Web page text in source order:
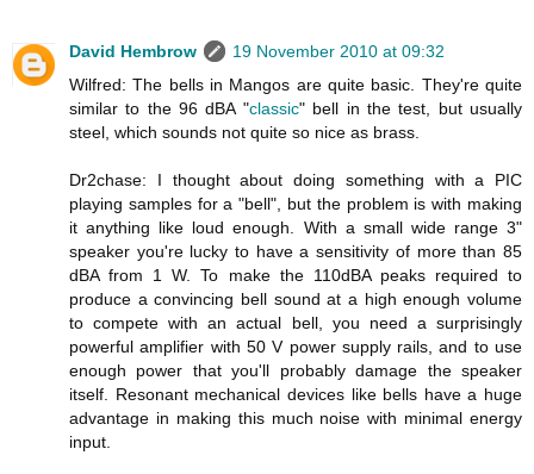
David Hembrow
19 November 2010 at 09:32
Wilfred: The bells in Mangos are quite basic. They're quite
similar to the 96 dBA "classic" bell in the test, but usually
steel, which sounds not quite so nice as brass.
Dr2chase: I thought about doing something with a PIC
playing samples for a "bell", but the problem is with making
it anything like loud enough. With a small wide range 3"
speaker you're lucky to have a sensitivity of more than 85
dBA from 1 W. To make the 110dBA peaks required to
produce a convincing bell sound at a high enough volume
to compete with an actual bell, you need a surprisingly
powerful amplifier with 50 V power supply rails, and to use
enough power that you'll probably damage the speaker
itself. Resonant mechanical devices like bells have a huge
advantage in making this much noise with minimal energy
input.